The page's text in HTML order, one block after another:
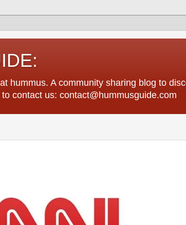
hummus. A community sharing blog to
contact us: contact@hummusguide.com